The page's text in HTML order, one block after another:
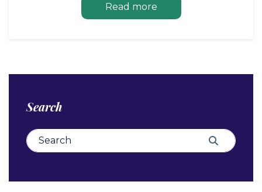
Read more
Search
Search for: Search